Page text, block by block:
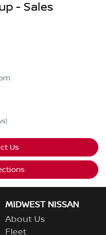
- Sales
Us
MIDWEST NISSAN
About Us
Fleet